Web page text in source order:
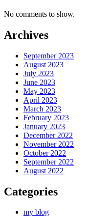
No comments to show.
Archives
September 2023
August 2023
July 2023
June 2023
May 2023
April 2023
March 2023
February 2023
January 2023
December 2022
November 2022
October 2022
September 2022
August 2022
Categories
my blog